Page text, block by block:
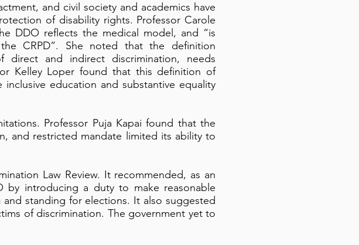
and civil society and academics have
of disability rights. Professor Carole
DDO reflects the medical model, and “is
CRPD”. She noted that the definition
direct and indirect discrimination, needs
Kelley Loper found that this definition of
education and substantive equality
Professor Puja Kapai found that the
and restricted mandate limited its ability to
Law Review. It recommended, as an
introducing a duty to make reasonable
standing for elections. It also suggested
of discrimination. The government yet to